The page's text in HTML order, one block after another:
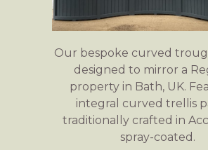
Our bespoke curved
designed to mirror a
property in Bath, UK.
integral curved trellis
traditionally crafted in
spray-coated.